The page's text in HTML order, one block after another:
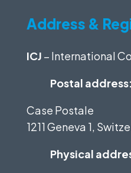
Address &
ICJ – International
Postal address:
Case Postale
1211 Geneva 1,
Physical